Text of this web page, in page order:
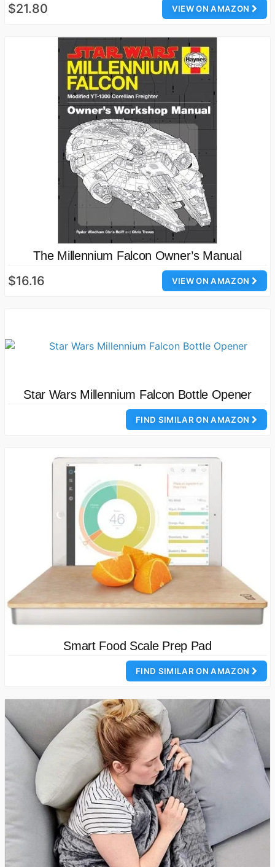
VIEW ON AMAZON
$21.80
The Millennium Falcon Owner’s Manual
VIEW ON AMAZON
$16.16
Star Wars Millennium Falcon Bottle Opener
FIND SIMILAR ON AMAZON
Smart Food Scale Prep Pad
FIND SIMILAR ON AMAZON